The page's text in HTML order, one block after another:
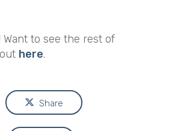
Want to see the rest of
here.
Share